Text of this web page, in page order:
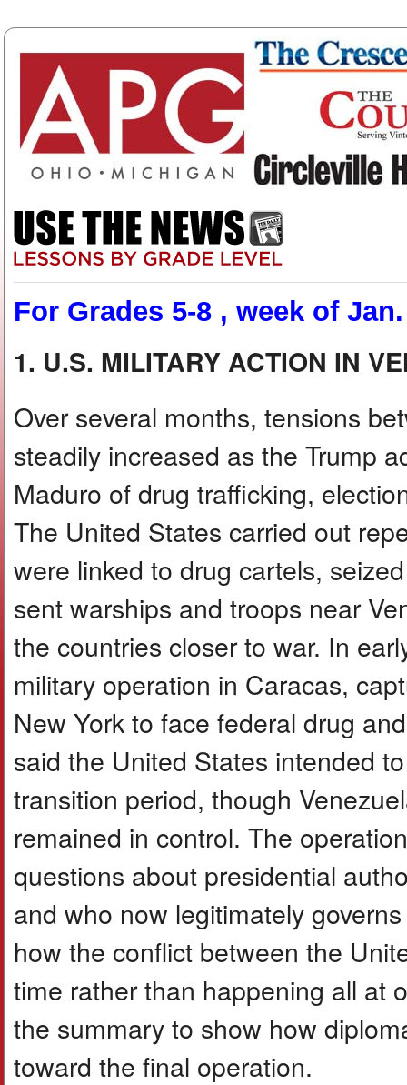
For Grades 5-8 , week of
1. U.S. MILITARY ACTION IN
Over several months, tensions
steadily increased as the Trump
Maduro of drug trafficking,
The United States carried out
were linked to drug cartels,
sent warships and troops near
the countries closer to war. In
military operation in Caracas,
New York to face federal drug
said the United States intended
transition period, though
remained in control. The
questions about presidential
and who now legitimately
how the conflict between the
time rather than happening all at
the summary to show how
toward the final operation.